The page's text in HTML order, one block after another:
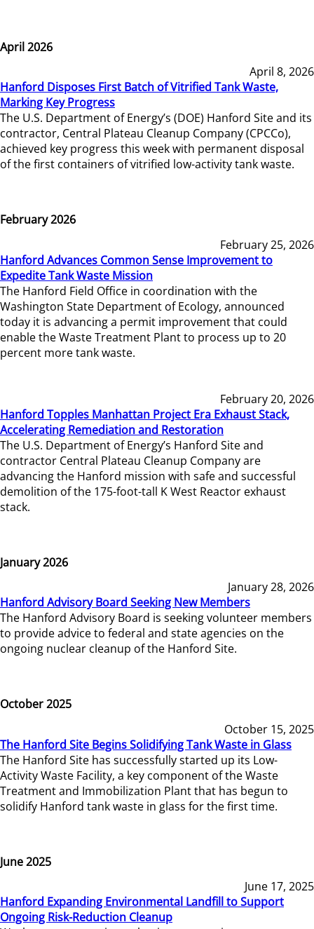
April 2026
April 8, 2026
Hanford Disposes First Batch of Vitrified Tank Waste,
Marking Key Progress
The U.S. Department of Energy’s (DOE) Hanford Site and its
contractor, Central Plateau Cleanup Company (CPCCo),
achieved key progress this week with permanent disposal
of the first containers of vitrified low-activity tank waste.
February 2026
February 25, 2026
Hanford Advances Common Sense Improvement to
Expedite Tank Waste Mission
The Hanford Field Office in coordination with the
Washington State Department of Ecology, announced
today it is advancing a permit improvement that could
enable the Waste Treatment Plant to process up to 20
percent more tank waste.
February 20, 2026
Hanford Topples Manhattan Project Era Exhaust Stack,
Accelerating Remediation and Restoration
The U.S. Department of Energy’s Hanford Site and
contractor Central Plateau Cleanup Company are
advancing the Hanford mission with safe and successful
demolition of the 175-foot-tall K West Reactor exhaust
stack.
January 2026
January 28, 2026
Hanford Advisory Board Seeking New Members
The Hanford Advisory Board is seeking volunteer members
to provide advice to federal and state agencies on the
ongoing nuclear cleanup of the Hanford Site.
October 2025
October 15, 2025
The Hanford Site Begins Solidifying Tank Waste in Glass
The Hanford Site has successfully started up its Low-
Activity Waste Facility, a key component of the Waste
Treatment and Immobilization Plant that has begun to
solidify Hanford tank waste in glass for the first time.
June 2025
June 17, 2025
Hanford Expanding Environmental Landfill to Support
Ongoing Risk-Reduction Cleanup